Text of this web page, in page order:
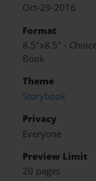
Oct-29-2016
Format
8.5"x8.5" -
Book
Theme
Storybook
Privacy
Everyone
Preview Limit
20 pages